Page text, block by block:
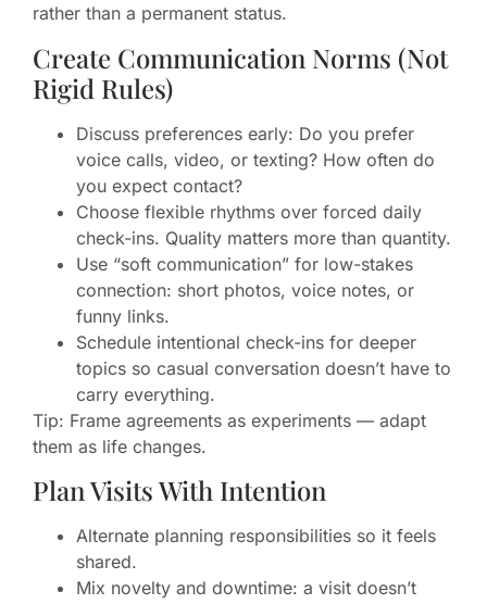
rather than a permanent status.
Create Communication Norms (Not
Rigid Rules)
Discuss preferences early: Do you prefer
voice calls, video, or texting? How often do
you expect contact?
Choose flexible rhythms over forced daily
check-ins. Quality matters more than quantity.
Use “soft communication” for low-stakes
connection: short photos, voice notes, or
funny links.
Schedule intentional check-ins for deeper
topics so casual conversation doesn’t have to
carry everything.
Tip: Frame agreements as experiments — adapt
them as life changes.
Plan Visits With Intention
Alternate planning responsibilities so it feels
shared.
Mix novelty and downtime: a visit doesn’t